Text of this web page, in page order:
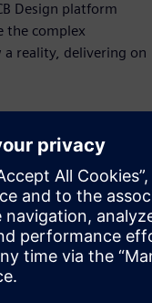
Design platform
the complex
reality, delivering on
resource
infused platform
enhanced
addressed the
industry.
this platform,
as smaller
across